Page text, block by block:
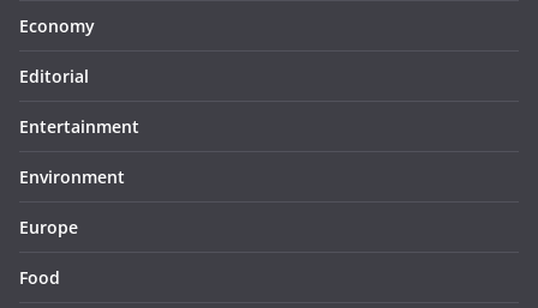
Economy
Editorial
Entertainment
Environment
Europe
Food